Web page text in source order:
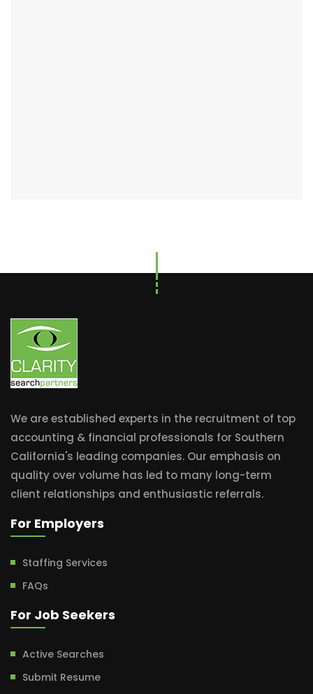
We are established experts in the recruitment of top
accounting & financial professionals for Southern
California's leading companies. Our emphasis on
quality over volume has led to many long-term
client relationships and enthusiastic referrals.
For Employers
Staffing Services
FAQs
For Job Seekers
Active Searches
Submit Resume